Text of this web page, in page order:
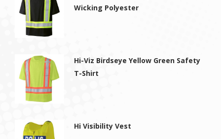
Wicking Polyester
Hi-Viz Birdseye Yellow Green Safety
T-Shirt
Hi Visibility Vest